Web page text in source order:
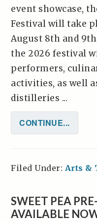
event showcase,
Festival will take
August 8th and
the 2026 festival
performers,
activities, as well
distilleries ...
CONTINUE...
Filed Under: Arts &
SWEET PEA
AVAILABLE